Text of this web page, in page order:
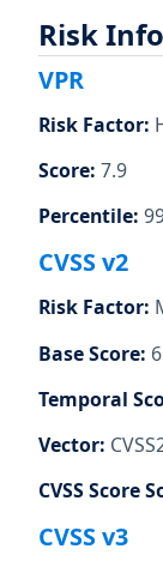
Risk
VPR
Risk Factor:
Score: 7.9
Percentile:
CVSS v2
Risk Factor:
Base Score:
Temporal
Vector:
CVSS Score
CVSS v3